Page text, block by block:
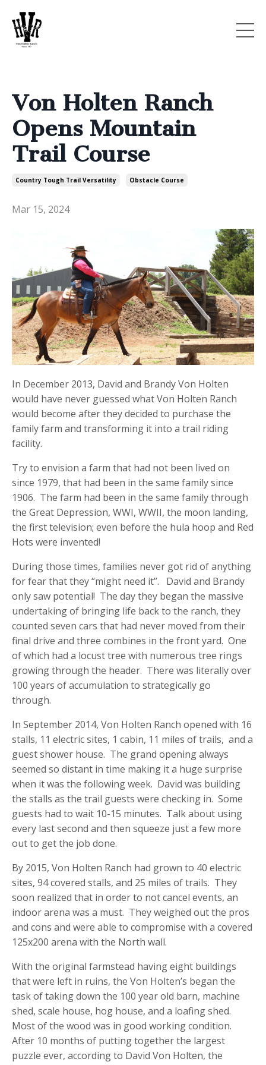
Von Holten Ranch
Opens Mountain
Trail Course
Country Tough Trail Versatility Obstacle Course
Mar 15, 2024
In December 2013, David and Brandy Von Holten
would have never guessed what Von Holten Ranch
would become after they decided to purchase the
family farm and transforming it into a trail riding
facility.
Try to envision a farm that had not been lived on
since 1979, that had been in the same family since
1906. The farm had been in the same family through
the Great Depression, WWI, WWII, the moon landing,
the first television; even before the hula hoop and Red
Hots were invented!
During those times, families never got rid of anything
for fear that they “might need it”. David and Brandy
only saw potential! The day they began the massive
undertaking of bringing life back to the ranch, they
counted seven cars that had never moved from their
final drive and three combines in the front yard. One
of which had a locust tree with numerous tree rings
growing through the header. There was literally over
100 years of accumulation to strategically go
through.
In September 2014, Von Holten Ranch opened with 16
stalls, 11 electric sites, 1 cabin, 11 miles of trails, and a
guest shower house. The grand opening always
seemed so distant in time making it a huge surprise
when it was the following week. David was building
the stalls as the trail guests were checking in. Some
guests had to wait 10-15 minutes. Talk about using
every last second and then squeeze just a few more
out to get the job done.
By 2015, Von Holten Ranch had grown to 40 electric
sites, 94 covered stalls, and 25 miles of trails. They
soon realized that in order to not cancel events, an
indoor arena was a must. They weighed out the pros
and cons and were able to compromise with a covered
125x200 arena with the North wall.
With the original farmstead having eight buildings
that were left in ruins, the Von Holten’s began the
task of taking down the 100 year old barn, machine
shed, scale house, hog house, and a loafing shed.
Most of the wood was in good working condition.
After 10 months of putting together the largest
puzzle ever, according to David Von Holten, the